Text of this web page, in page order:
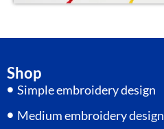
Shop
Simple embroidery design
Medium embroidery design